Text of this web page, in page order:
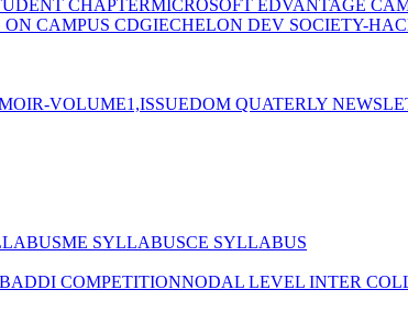
CHAPTERMICROSOFT EDVANTAGE
ON CAMPUS CDGIECHELON DEV SOCIETY-
VOLUME1,ISSUEDOM QUATERLY
ME SYLLABUSCE SYLLABUS
COMPETITIONNODAL LEVEL INTER